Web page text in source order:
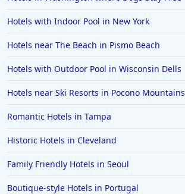
Hotels in Portland
Hotels in the Maldives
Hotels in Wrightsville Beach
Hotels in Galena
Hotels in Oklahoma City
Hotels in Tallahassee
Hotels with Indoor Pool in New York
Hotels near The Beach in Pismo Beach
Hotels with Outdoor Pool in Wisconsin Dells
Hotels near Ski Resorts in Pocono Mountains
Romantic Hotels in Tampa
Historic Hotels in Cleveland
Family Friendly Hotels in Seoul
Boutique-style Hotels in Portugal